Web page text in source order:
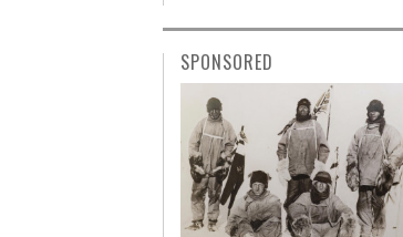
SPONSORED